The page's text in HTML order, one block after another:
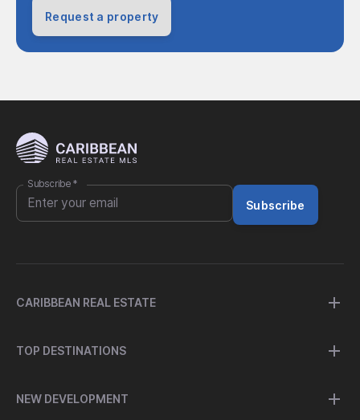
Request a property
Subscribe *
Subscribe
CARIBBEAN REAL ESTATE
TOP DESTINATIONS
NEW DEVELOPMENT